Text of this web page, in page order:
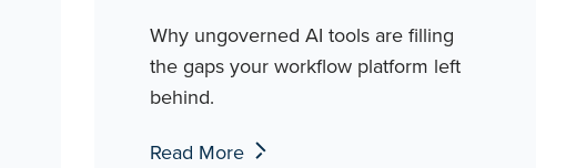
Why ungoverned AI tools are filling
the gaps your workflow platform left
behind.
Read More